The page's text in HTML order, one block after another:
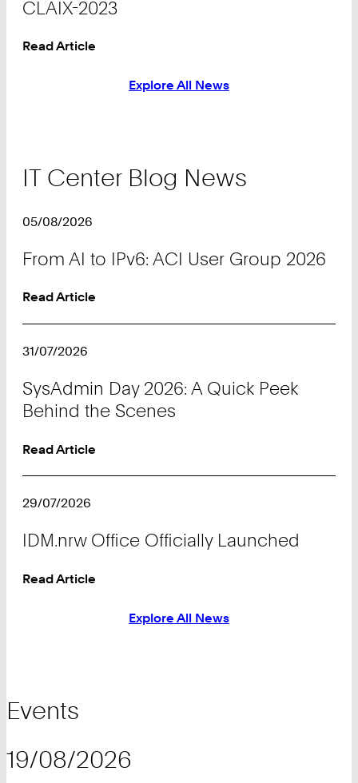
CLAIX-2023
Read Article
Explore All News
IT Center Blog News
05/08/2026
From AI to IPv6: ACI User Group 2026
Read Article
31/07/2026
SysAdmin Day 2026: A Quick Peek
Behind the Scenes
Read Article
29/07/2026
IDM.nrw Office Officially Launched
Read Article
Explore All News
Events
19/08/2026